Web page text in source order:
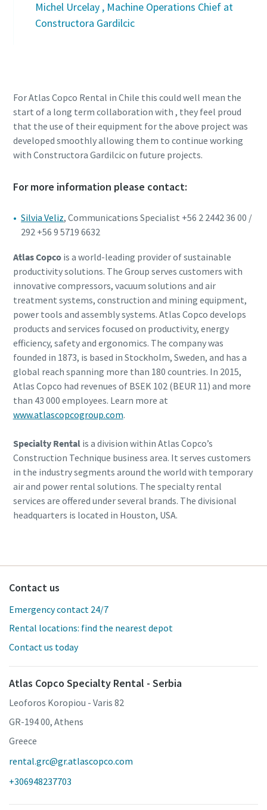
Michel Urcelay , Machine Operations Chief at
Constructora Gardilcic
For Atlas Copco Rental in Chile this could well mean the
start of a long term collaboration with , they feel proud
that the use of their equipment for the above project was
developed smoothly allowing them to continue working
with Constructora Gardilcic on future projects.
For more information please contact:
Silvia Veliz, Communications Specialist +56 2 2442 36 00 /
292 +56 9 5719 6632
Atlas Copco is a world-leading provider of sustainable
productivity solutions. The Group serves customers with
innovative compressors, vacuum solutions and air
treatment systems, construction and mining equipment,
power tools and assembly systems. Atlas Copco develops
products and services focused on productivity, energy
efficiency, safety and ergonomics. The company was
founded in 1873, is based in Stockholm, Sweden, and has a
global reach spanning more than 180 countries. In 2015,
Atlas Copco had revenues of BSEK 102 (BEUR 11) and more
than 43 000 employees. Learn more at
www.atlascopcogroup.com.
Specialty Rental is a division within Atlas Copco’s
Construction Technique business area. It serves customers
in the industry segments around the world with temporary
air and power rental solutions. The specialty rental
services are offered under several brands. The divisional
headquarters is located in Houston, USA.
Contact us
Emergency contact 24/7
Rental locations: find the nearest depot
Contact us today
Atlas Copco Specialty Rental - Serbia
Leoforos Koropiou - Varis 82
GR-194 00, Athens
Greece
rental.grc@gr.atlascopco.com
+306948237703